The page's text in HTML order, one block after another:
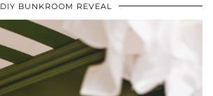
DIY BUNKROOM REVEAL